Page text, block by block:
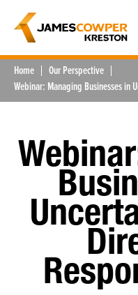
Home
Our Perspective
Webinar: Managing Businesses in